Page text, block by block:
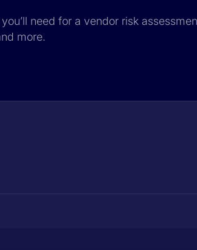
need for a vendor risk
more.